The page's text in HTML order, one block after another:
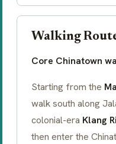
Walking
Core Chinatown
Starting from the
walk south along
colonial-era Klang
then enter the